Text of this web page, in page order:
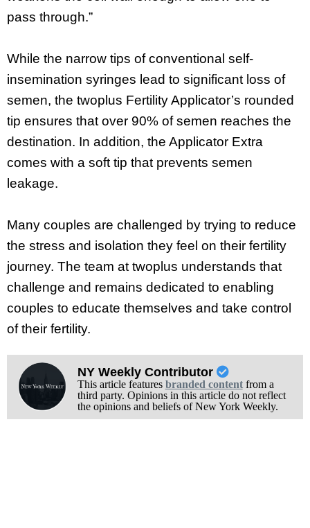
pass through.”
While the narrow tips of conventional self-
insemination syringes lead to significant loss of
semen, the twoplus Fertility Applicator’s rounded
tip ensures that over 90% of semen reaches the
destination. In addition, the Applicator Extra
comes with a soft tip that prevents semen
leakage.
Many couples are challenged by trying to reduce
the stress and isolation they feel on their fertility
journey. The team at twoplus understands that
challenge and remains dedicated to enabling
couples to educate themselves and take control
of their fertility.
NY Weekly Contributor
This article features branded contentfrom a
third party. Opinions in this article do not reflect
the opinions and beliefs of New York Weekly.